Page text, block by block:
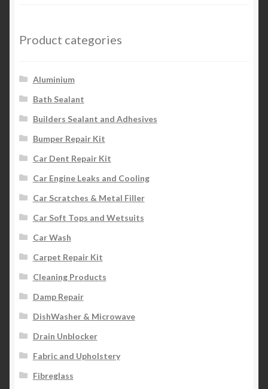
Product categories
Aluminium
Bath Sealant
Builders Sealant and Adhesives
Bumper Repair Kit
Car Dent Repair Kit
Car Engine Leaks and Cooling
Car Scratches & Metal Filler
Car Soft Tops and Wetsuits
Car Wash
Carpet Repair Kit
Cleaning Products
Damp Repair
DishWasher & Microwave
Drain Unblocker
Fabric and Upholstery
Fibreglass